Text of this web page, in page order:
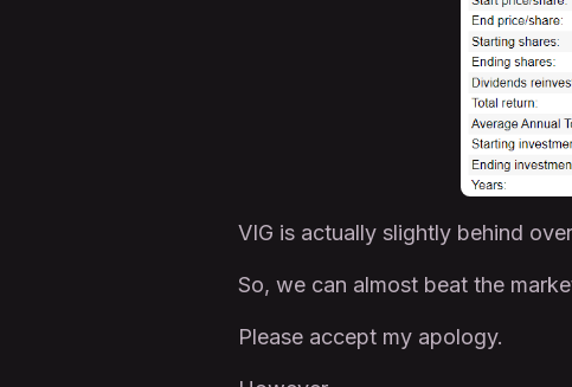
VIG is actually slightly behind
So, we can almost beat the
Please accept my apology.